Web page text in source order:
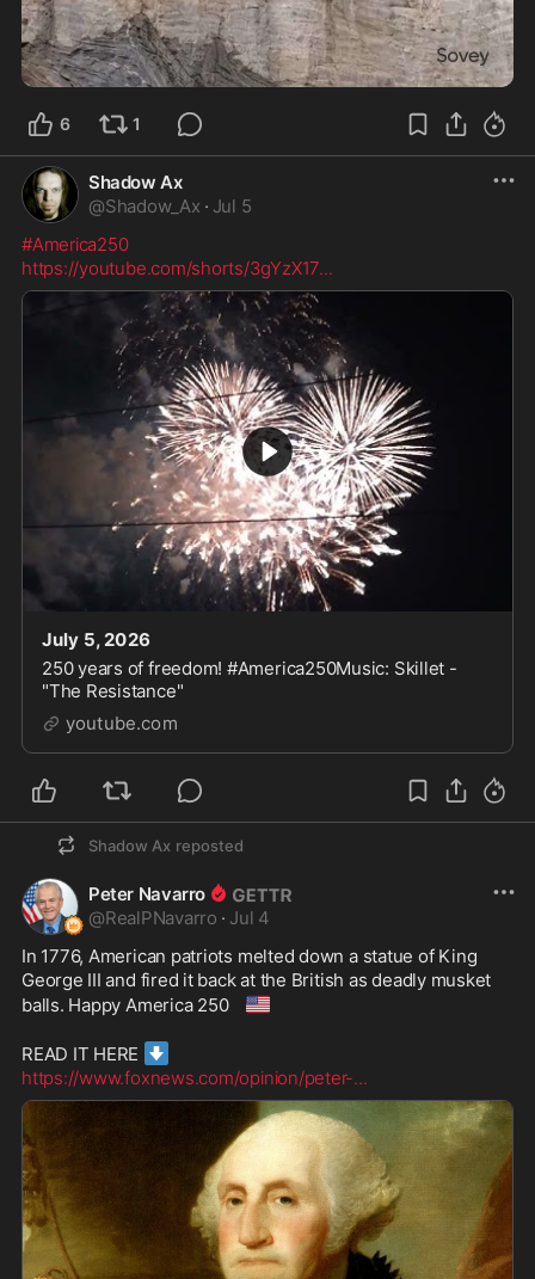
1:42
6 1
Shadow Ax
@Shadow_Ax · Jul 5
#America250
https://youtube.com/shorts/3gYzX17...
July 5, 2026
250 years of freedom! #America250Music: Skillet -
"The Resistance"
youtube.com
Shadow Ax reposted
Peter Navarro
@RealPNavarro · Jul 4
In 1776, American patriots melted down a statue of King
George III and fired it back at the British as deadly musket
balls. Happy America 250
🇺🇸
READ IT HERE ⬇️
https://www.foxnews.com/opinion/peter-...